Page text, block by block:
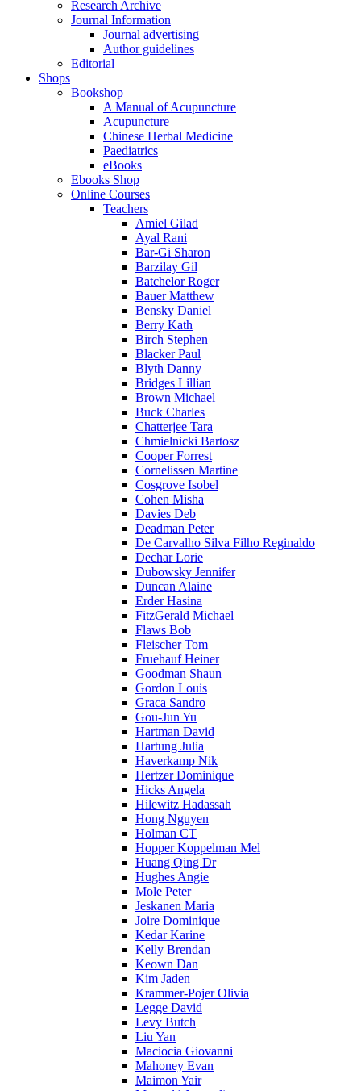
Research Archive
Journal Information
Journal advertising
Author guidelines
Editorial
Shops
Bookshop
A Manual of Acupuncture
Acupuncture
Chinese Herbal Medicine
Paediatrics
eBooks
Ebooks Shop
Online Courses
Teachers
Amiel Gilad
Ayal Rani
Bar-Gi Sharon
Barzilay Gil
Batchelor Roger
Bauer Matthew
Bensky Daniel
Berry Kath
Birch Stephen
Blacker Paul
Blyth Danny
Bridges Lillian
Brown Michael
Buck Charles
Chatterjee Tara
Chmielnicki Bartosz
Cooper Forrest
Cornelissen Martine
Cosgrove Isobel
Cohen Misha
Davies Deb
Deadman Peter
De Carvalho Silva Filho Reginaldo
Dechar Lorie
Dubowsky Jennifer
Duncan Alaine
Erder Hasina
FitzGerald Michael
Flaws Bob
Fleischer Tom
Fruehauf Heiner
Goodman Shaun
Gordon Louis
Graca Sandro
Gou-Jun Yu
Hartman David
Hartung Julia
Haverkamp Nik
Hertzer Dominique
Hicks Angela
Hilewitz Hadassah
Hong Nguyen
Holman CT
Hopper Koppelman Mel
Huang Qing Dr
Hughes Angie
Mole Peter
Jeskanen Maria
Joire Dominique
Kedar Karine
Kelly Brendan
Keown Dan
Kim Jaden
Krammer-Pojer Olivia
Legge David
Levy Butch
Liu Yan
Maciocia Giovanni
Mahoney Evan
Maimon Yair